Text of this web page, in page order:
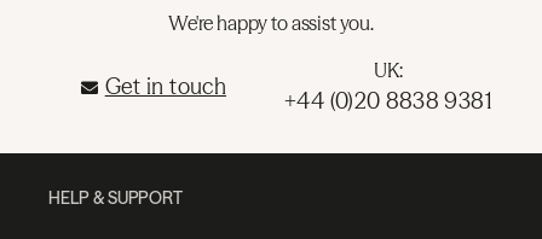
We're happy to assist you.
Get in touch
UK:
+44 (0)20 8838 9381
HELP & SUPPORT